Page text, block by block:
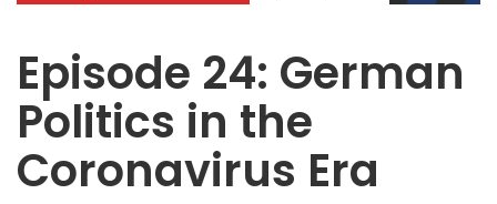
Episode 24: German
Politics in the
Coronavirus Era